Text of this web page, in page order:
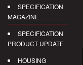
SPECIFICATION
MAGAZINE
SPECIFICATION
PRODUCT UPDATE
HOUSING